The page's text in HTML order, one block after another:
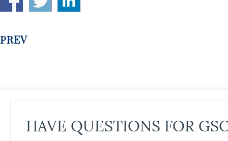
PREV
HAVE QUESTIONS FOR